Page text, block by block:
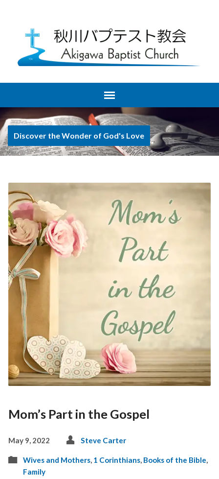
Discover the Wonder of God's Love
Mom’s Part in the Gospel
May 9, 2022 Steve Carter
Wives and Mothers, 1 Corinthians, Books of the Bible,
Family